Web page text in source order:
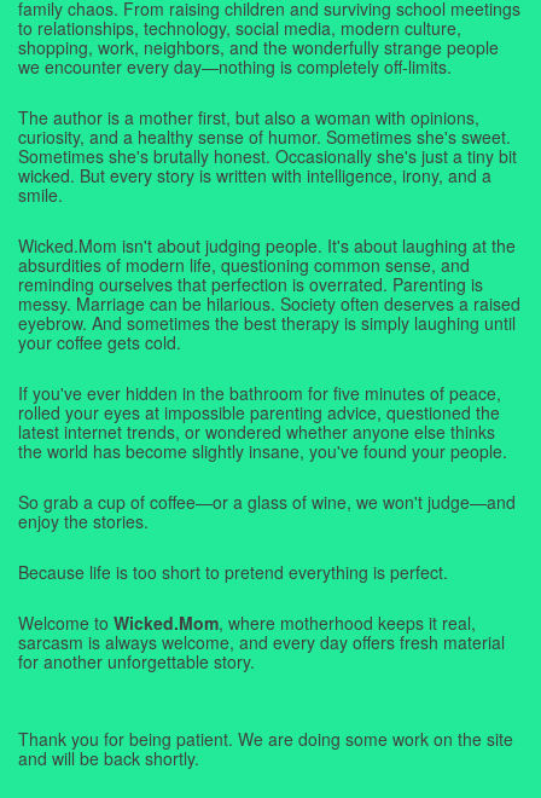
family chaos. From raising children and surviving school meetings
to relationships, technology, social media, modern culture,
shopping, work, neighbors, and the wonderfully strange people
we encounter every day—nothing is completely off-limits.
The author is a mother first, but also a woman with opinions,
curiosity, and a healthy sense of humor. Sometimes she's sweet.
Sometimes she's brutally honest. Occasionally she's just a tiny bit
wicked. But every story is written with intelligence, irony, and a
smile.
Wicked.Mom isn't about judging people. It's about laughing at the
absurdities of modern life, questioning common sense, and
reminding ourselves that perfection is overrated. Parenting is
messy. Marriage can be hilarious. Society often deserves a raised
eyebrow. And sometimes the best therapy is simply laughing until
your coffee gets cold.
If you've ever hidden in the bathroom for five minutes of peace,
rolled your eyes at impossible parenting advice, questioned the
latest internet trends, or wondered whether anyone else thinks
the world has become slightly insane, you've found your people.
So grab a cup of coffee—or a glass of wine, we won't judge—and
enjoy the stories.
Because life is too short to pretend everything is perfect.
Welcome to Wicked.Mom, where motherhood keeps it real,
sarcasm is always welcome, and every day offers fresh material
for another unforgettable story.
Thank you for being patient. We are doing some work on the site
and will be back shortly.